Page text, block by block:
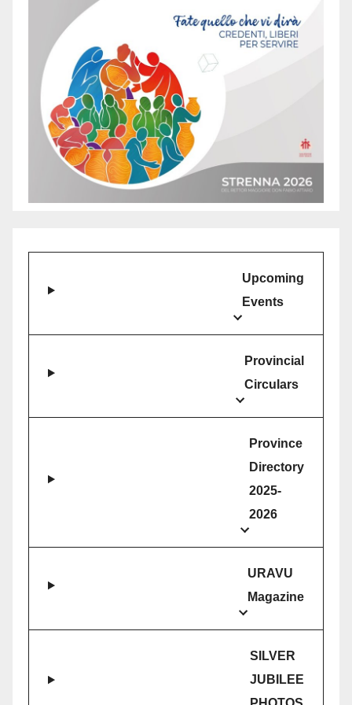
Upcoming
Events
Provincial
Circulars
Province
Directory
2025-
2026
URAVU
Magazine
SILVER
JUBILEE